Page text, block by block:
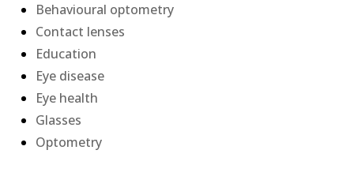
Behavioural optometry
Contact lenses
Education
Eye disease
Eye health
Glasses
Optometry